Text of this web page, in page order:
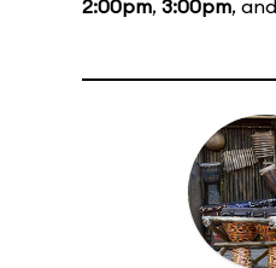
2:00pm, 3:00pm, and